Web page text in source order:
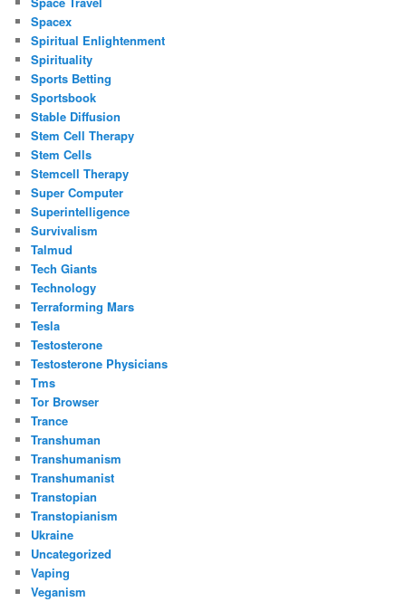
Spacex
Spiritual Enlightenment
Spirituality
Sports Betting
Sportsbook
Stable Diffusion
Stem Cell Therapy
Stem Cells
Stemcell Therapy
Super Computer
Superintelligence
Survivalism
Talmud
Tech Giants
Technology
Terraforming Mars
Tesla
Testosterone
Testosterone Physicians
Tms
Tor Browser
Trance
Transhuman
Transhumanism
Transhumanist
Transtopian
Transtopianism
Ukraine
Uncategorized
Vaping
Veganism